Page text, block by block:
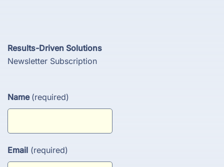
Results-Driven Solutions
Newsletter Subscription
Name (required)
Email (required)